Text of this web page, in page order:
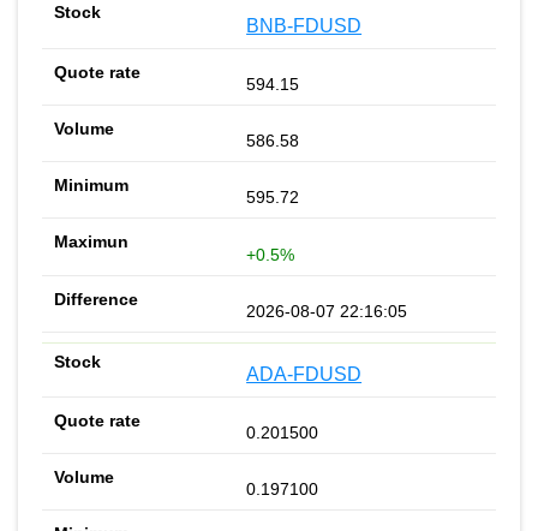
BNB-FDUSD
594.15
586.58
595.72
+0.5%
2026-08-07 22:16:05
ADA-FDUSD
0.201500
0.197100